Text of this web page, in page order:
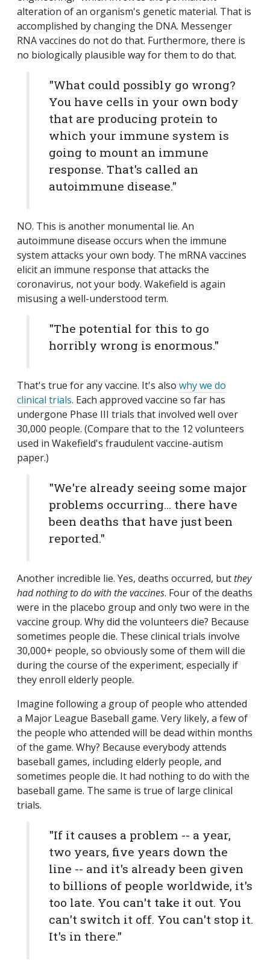
alteration of an organism's genetic material. That is
accomplished by changing the DNA. Messenger
RNA vaccines do not do that. Furthermore, there is
no biologically plausible way for them to do that.
"What could possibly go wrong?
You have cells in your own body
that are producing protein to
which your immune system is
going to mount an immune
response. That's called an
autoimmune disease."
NO. This is another monumental lie. An
autoimmune disease occurs when the immune
system attacks your own body. The mRNA vaccines
elicit an immune response that attacks the
coronavirus, not your body. Wakefield is again
misusing a well-understood term.
"The potential for this to go
horribly wrong is enormous."
That's true for any vaccine. It's also why we do
clinical trials. Each approved vaccine so far has
undergone Phase III trials that involved well over
30,000 people. (Compare that to the 12 volunteers
used in Wakefield's fraudulent vaccine-autism
paper.)
"We're already seeing some major
problems occurring... there have
been deaths that have just been
reported."
Another incredible lie. Yes, deaths occurred, butthey
had nothing to do with the vaccines. Four of the deaths
were in the placebo group and only two were in the
vaccine group. Why did the volunteers die? Because
sometimes people die. These clinical trials involve
30,000+ people, so obviously some of them will die
during the course of the experiment, especially if
they enroll elderly people.
Imagine following a group of people who attended
a Major League Baseball game. Very likely, a few of
the people who attended will be dead within months
of the game. Why? Because everybody attends
baseball games, including elderly people, and
sometimes people die. It had nothing to do with the
baseball game. The same is true of large clinical
trials.
"If it causes a problem -- a year,
two years, five years down the
line -- and it's already been given
to billions of people worldwide, it's
too late. You can't take it out. You
can't switch it off. You can't stop it.
It's in there."